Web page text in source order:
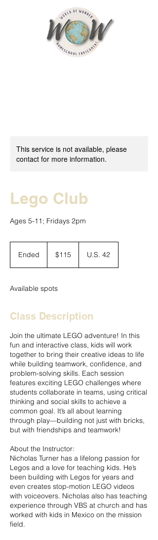
This service is not available, please
contact for more information.
Lego Club
Ages 5-11; Fridays 2pm
Ended
d
dollars$115 U.S. 42
Available spots
Class Description
Join the ultimate LEGO adventure! In this
fun and interactive class, kids will work
together to bring their creative ideas to life
while building teamwork, confidence, and
problem-solving skills. Each session
features exciting LEGO challenges where
students collaborate in teams, using critical
thinking and social skills to achieve a
common goal. It’s all about learning
through play—building not just with bricks,
but with friendships and teamwork!
About the Instructor:
Nicholas Turner has a lifelong passion for
Legos and a love for teaching kids. He’s
been building with Legos for years and
even creates stop-motion LEGO videos
with voiceovers. Nicholas also has teaching
experience through VBS at church and has
worked with kids in Mexico on the mission
field.